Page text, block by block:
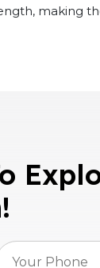
making